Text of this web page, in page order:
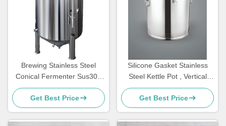
Brewing Stainless Steel
Conical Fermenter Sus304
Customizable For Beer
Get Best Price
Silicone Gasket Stainless
Steel Kettle Pot , Vertical
Stainless Conical Fermenter
Get Best Price